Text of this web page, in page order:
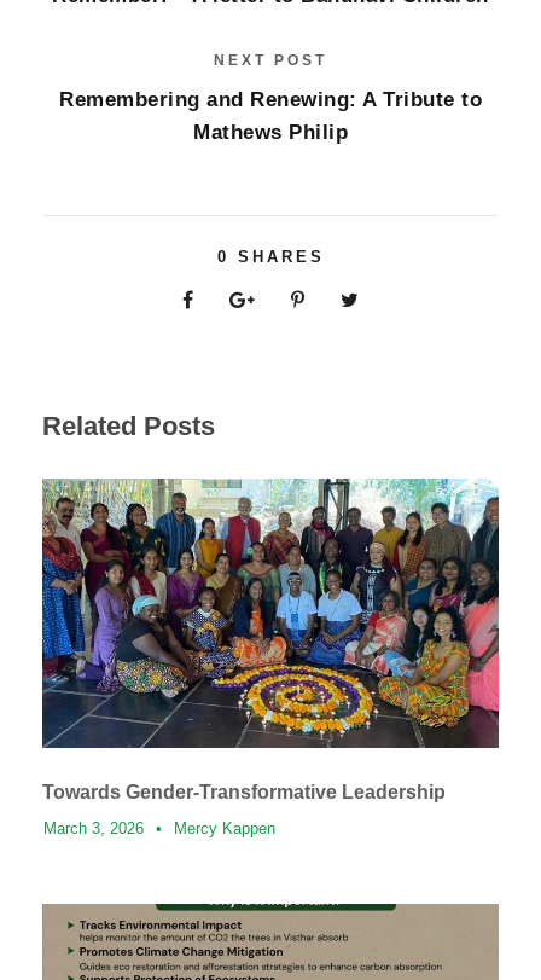
NEXT POST
Remembering and Renewing: A Tribute to
Mathews Philip
0 SHARES
Related Posts
Towards Gender-Transformative Leadership
March 3, 2026 • Mercy Kappen